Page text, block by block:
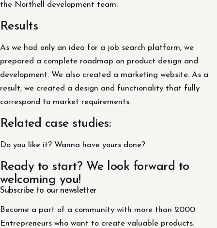
the Northell development team.
Results
As we had only an idea for a job search platform, we
prepared a complete roadmap on product design and
development. We also created a marketing website. As a
result, we created a design and functionality that fully
correspond to market requirements.
Related case studies:
Do you like it? Wanna have yours done?
Ready to start? We look forward to
welcoming you!
Subscribe to our newsletter
Become a part of a community with more than 2000
Entrepreneurs who want to create valuable products.